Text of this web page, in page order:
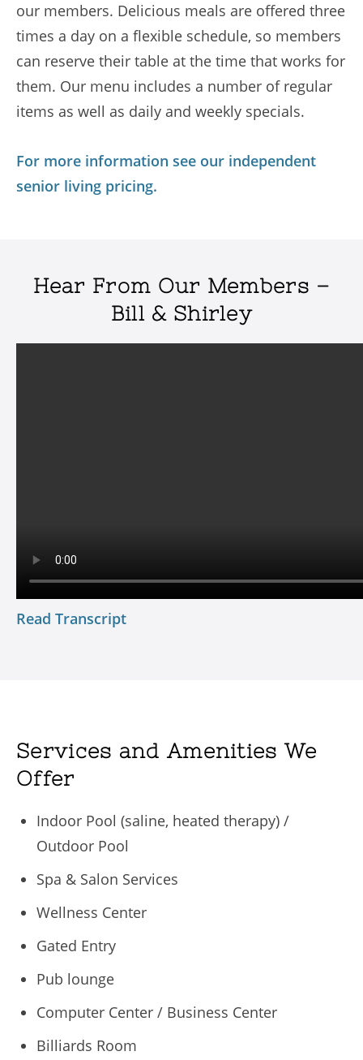
our members. Delicious meals are offered three
times a day on a flexible schedule, so members
can reserve their table at the time that works for
them. Our menu includes a number of regular
items as well as daily and weekly specials.
For more information see our independent
senior living pricing.
Hear From Our Members –
Bill & Shirley
Read Transcript
Services and Amenities We
Offer
Indoor Pool (saline, heated therapy) /
Outdoor Pool
Spa & Salon Services
Wellness Center
Gated Entry
Pub lounge
Computer Center / Business Center
Billiards Room